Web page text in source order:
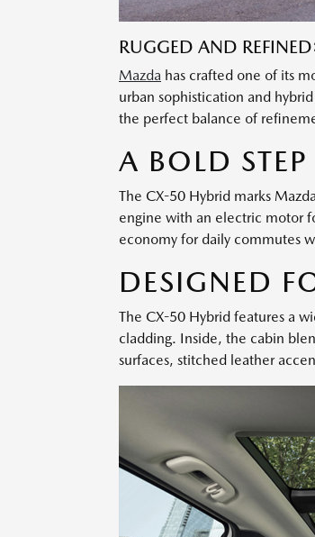
RUGGED AND
Mazda has crafted one of its
urban sophistication and
the perfect balance of
A BOLD
The CX-50 Hybrid marks
engine with an electric motor
economy for daily commutes
DESIGNED
The CX-50 Hybrid features a
cladding. Inside, the cabin
surfaces, stitched leather